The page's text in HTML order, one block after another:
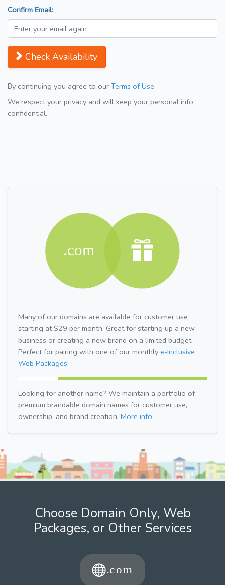
Confirm Email:
Check Availability
By continuing you agree to our Terms of Use
We respect your privacy and will keep your personal info
confidential.
Many of our domains are available for customer use
starting at $29 per month. Great for starting up a new
business or creating a new brand on a limited budget.
Perfect for pairing with one of our monthly e-Inclusive
Web Packages.
Looking for another name? We maintain a portfolio of
premium brandable domain names for customer use,
ownership, and brand creation. More info.
Choose Domain Only, Web
Packages, or Other Services